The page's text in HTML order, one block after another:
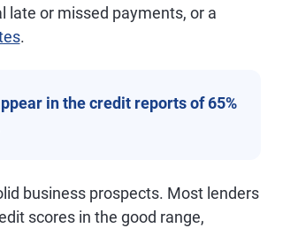
late or missed payments, or a
.
in the credit reports of 65%
business prospects. Most lenders
scores in the good range,